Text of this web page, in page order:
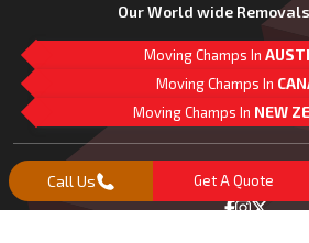
Our World wide
Moving Champs In
Moving Champs In
Moving Champs In NEW
Follow Us
Call Us Get A Quote